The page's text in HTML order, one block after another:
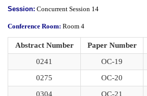
Session: Concurrent Session 14
Conference Room: Room 4
Abstract Number Paper Number
0241
OC-19
0275
OC-20
0304
OC-21